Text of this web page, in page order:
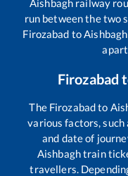
Aishbagh railway
run between the two
Firozabad toAishbagh
Firozabad
The Firozabadto
various factors,
and date of
Aishbaghtrain
travellers.